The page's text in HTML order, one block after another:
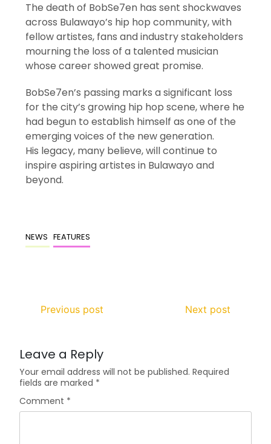
The death of BobSe7en has sent shockwaves
across Bulawayo’s hip hop community, with
fellow artistes, fans and industry stakeholders
mourning the loss of a talented musician
whose career showed great promise.
BobSe7en’s passing marks a significant loss
for the city’s growing hip hop scene, where he
had begun to establish himself as one of the
emerging voices of the new generation.
His legacy, many believe, will continue to
inspire aspiring artistes in Bulawayo and
beyond.
NEWS FEATURES
Previous post Next post
Leave a Reply
Your email address will not be published. Required
fields are marked *
Comment *